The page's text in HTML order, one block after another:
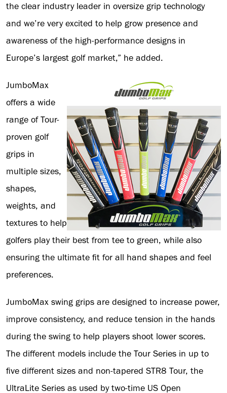
the clear industry leader in oversize grip technology
and we’re very excited to help grow presence and
awareness of the high-performance designs in
Europe’s largest golf market,” he added.
JumboMax
offers a wide
range of Tour-
proven golf
grips in
multiple sizes,
shapes,
weights, and
textures to help
golfers play their best from tee to green, while also
ensuring the ultimate fit for all hand shapes and feel
preferences.
JumboMax swing grips are designed to increase power,
improve consistency, and reduce tension in the hands
during the swing to help players shoot lower scores.
The different models include the Tour Series in up to
five different sizes and non-tapered STR8 Tour, the
UltraLite Series as used by two-time US Open